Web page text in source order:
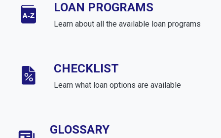
LOAN PROGRAMS
Learn about all the available loan programs
CHECKLIST
Learn what loan options are available
GLOSSARY